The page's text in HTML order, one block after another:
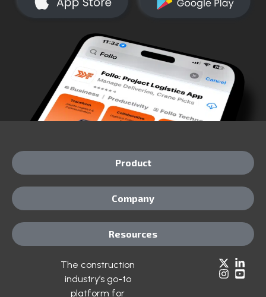
The construction
industry’s go-to
platform for
Product
Company
Resources